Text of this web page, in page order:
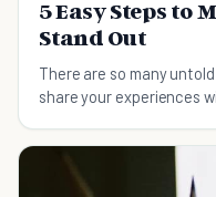
5 Easy Steps to
Stand Out
There are so many
share your experiences